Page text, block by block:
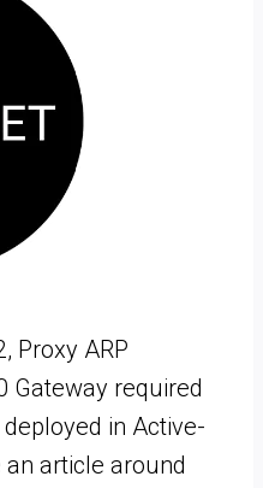
Proxy ARP
Gateway required
in Active-
article around